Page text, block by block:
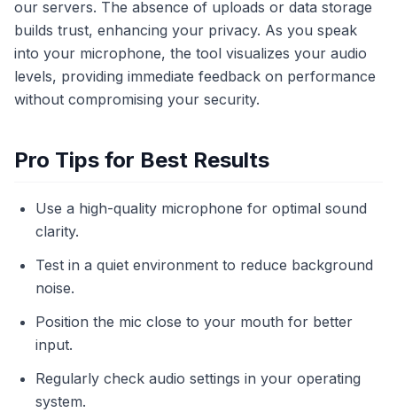
our servers. The absence of uploads or data storage
builds trust, enhancing your privacy. As you speak
into your microphone, the tool visualizes your audio
levels, providing immediate feedback on performance
without compromising your security.
Pro Tips for Best Results
Use a high-quality microphone for optimal sound
clarity.
Test in a quiet environment to reduce background
noise.
Position the mic close to your mouth for better
input.
Regularly check audio settings in your operating
system.